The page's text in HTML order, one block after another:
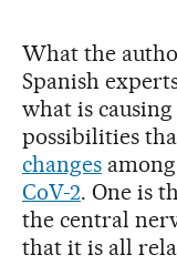
What the
Spanish
what is
possibilities
changes
CoV-2. One is
the central
that it is all